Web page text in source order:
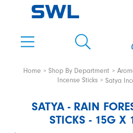
Home Shop By Department
Incense Sticks
Satya
SATYA - RAIN
STICKS - 15G X